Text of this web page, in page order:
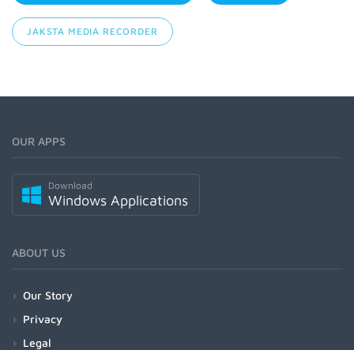
JAKSTA MEDIA RECORDER
OUR APPS
Download
Windows Applications
ABOUT US
Our Story
Privacy
Legal